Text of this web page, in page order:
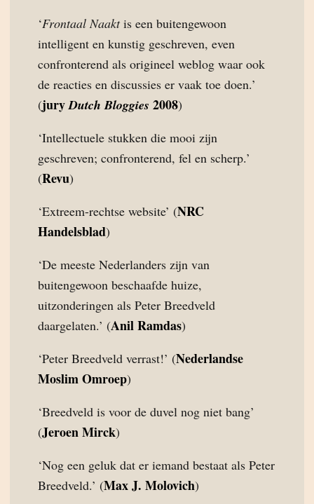
‘Frontaal Naaktis een buitengewoon
intelligent en kunstig geschreven, even
confronterend als origineel weblog waar ook
de reacties en discussies er vaak toe doen.’
(juryDutch Bloggies 2008)
‘Intellectuele stukken die mooi zijn
geschreven; confronterend, fel en scherp.’
(Revu)
‘Extreem-rechtse website’ (NRC
Handelsblad)
‘De meeste Nederlanders zijn van
buitengewoon beschaafde huize,
uitzonderingen als Peter Breedveld
daargelaten.’ (Anil Ramdas)
‘Peter Breedveld verrast!’ (Nederlandse
Moslim Omroep)
‘Breedveld is voor de duvel nog niet bang’
(Jeroen Mirck)
‘Nog een geluk dat er iemand bestaat als Peter
Breedveld.’ (Max J. Molovich)